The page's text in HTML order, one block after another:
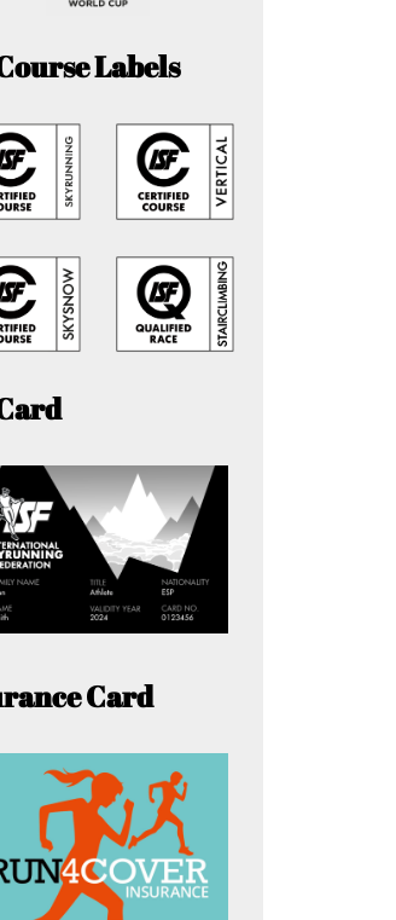
Labels
Card